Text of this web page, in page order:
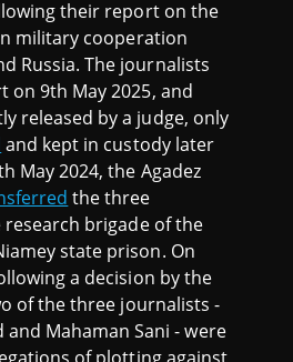
their report on the
military cooperation
Russia. The journalists
on 9th May 2025, and
released by a judge, only
and kept in custody later
May 2024, the Agadez
the three
brigade of the
state prison. On
a decision by the
of the three journalists -
Mahaman Sani - were